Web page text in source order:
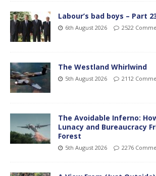
Labour’s bad boys – Part
6th August 2026 2522
The Westland Whirlwind
5th August 2026 2112
The Avoidable Inferno:
Lunacy and Bureaucracy
Forest
5th August 2026 2276